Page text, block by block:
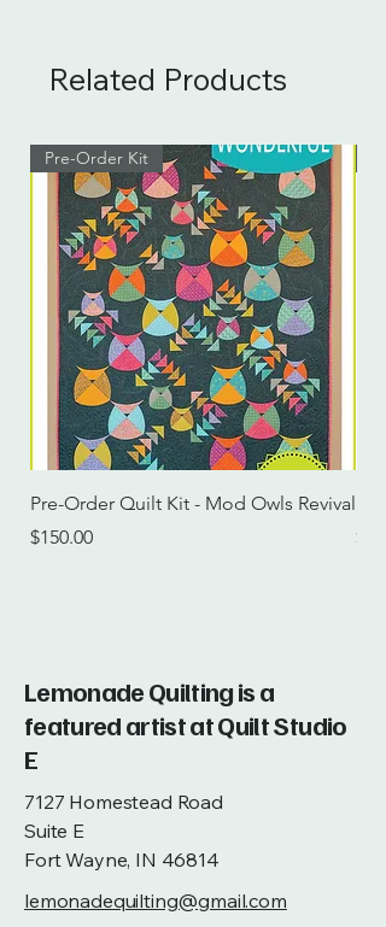
Related Products
Pre-Order Kit
Pre-Order Quilt Kit - Mod Owls Revival
Price
$150.00
Price
Lemonade Quilting is a
featured artist at Quilt Studio
E
7127 Homestead Road
Suite E
Fort Wayne, IN 46814
lemonadequilting@gmail.com